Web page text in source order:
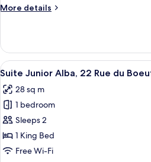
Rue
69005
Lyon
More details
More
Junior
Ebène,
22
du
Boeuf
69005
Lyon
View
all
photos
for
Suite
Junior
Alba,
A
18
Suite Junior Alba, 22 Rue du
28 sq m
1 bedroom
Sleeps 2
1 King Bed
Free Wi-Fi